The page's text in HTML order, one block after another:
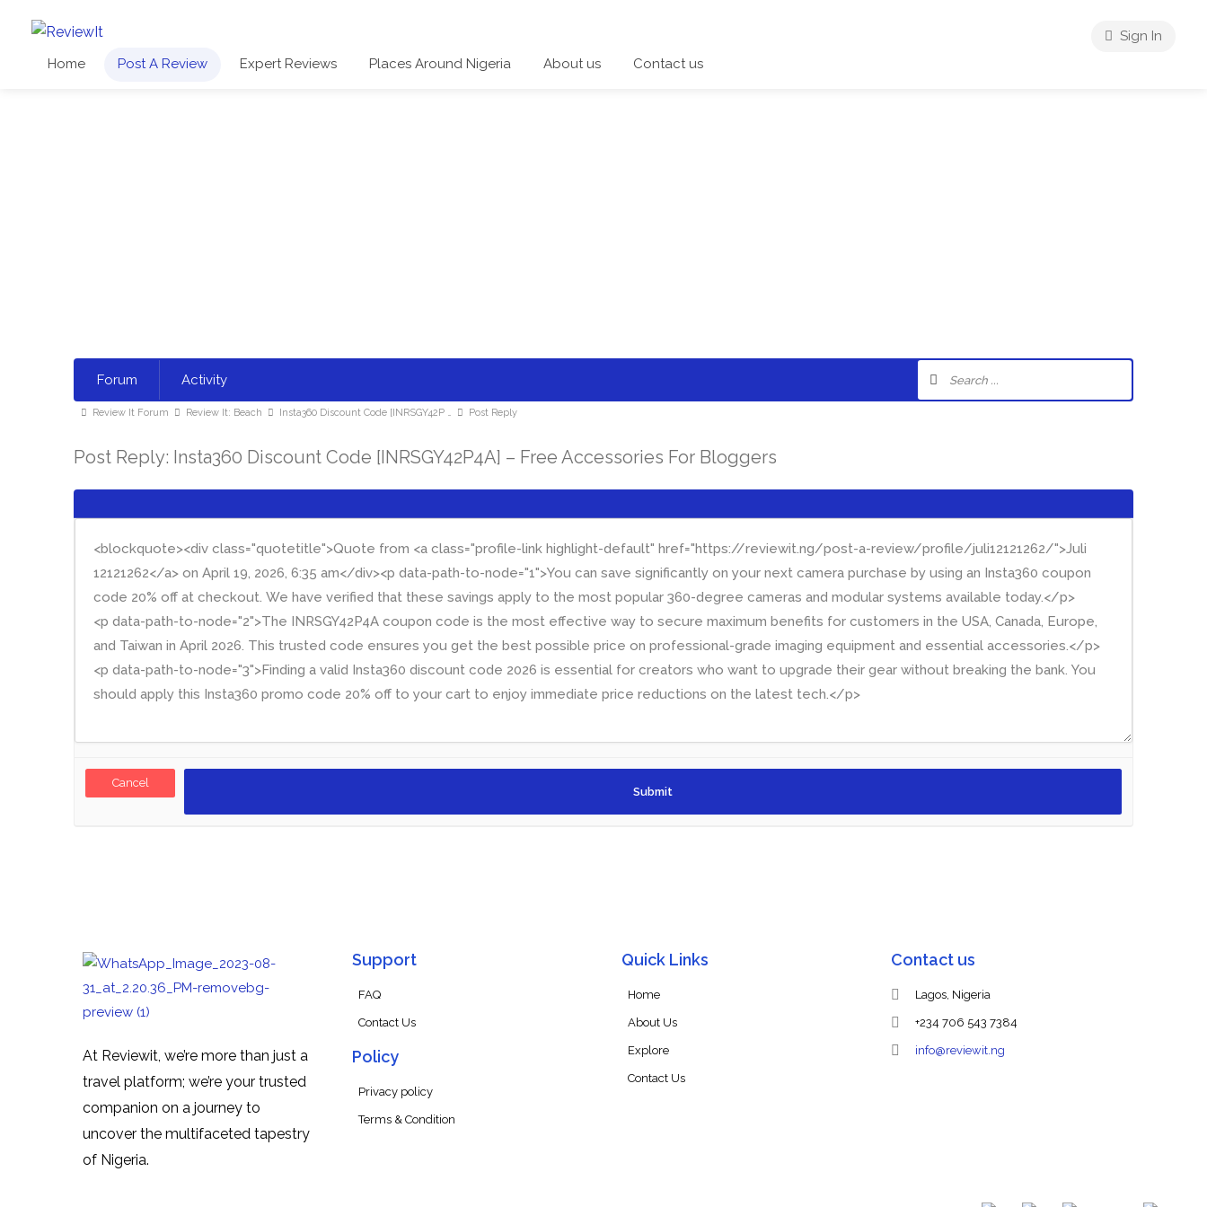
Home Post A Review Expert Reviews Places Around Nigeria About us Contact us
Sign In
Forum Activity
Review It Forum Review It: Beach Insta360 Discount Code [INRSGY42P … Post Reply
Post Reply: Insta360 Discount Code [INRSGY42P4A] – Free Accessories For Bloggers
Cancel
At Reviewit, we’re more than just a
travel platform; we’re your trusted
companion on a journey to
uncover the multifaceted tapestry
of Nigeria.
Support
FAQ
Contact Us
Policy
Privacy policy
Terms & Condition
Quick Links
Home
About Us
Explore
Contact Us
Contact us
Lagos, Nigeria
+234 706 543 7384
info@reviewit.ng